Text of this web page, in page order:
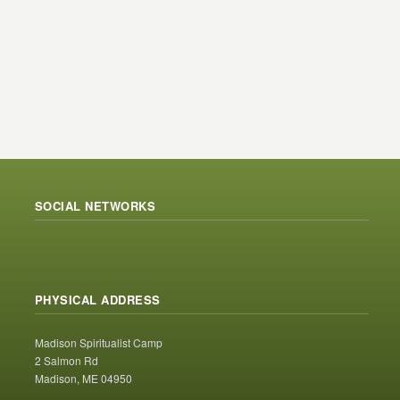
SOCIAL NETWORKS
PHYSICAL ADDRESS
Madison Spiritualist Camp
2 Salmon Rd
Madison, ME 04950